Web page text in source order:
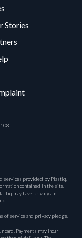
Stories
services provided by Plastiq,
contained in the site.
may have privacy and
of service and privacy pledge.
card. Payments may incur